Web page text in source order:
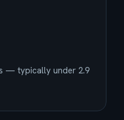
— typically under 2.9